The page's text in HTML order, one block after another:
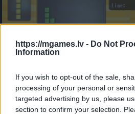
https://mgames.lv - Do Not
Information
If you wish to opt-out of the sale,
processing of your personal or
targeted advertising by us, please
section to confirm your selection.